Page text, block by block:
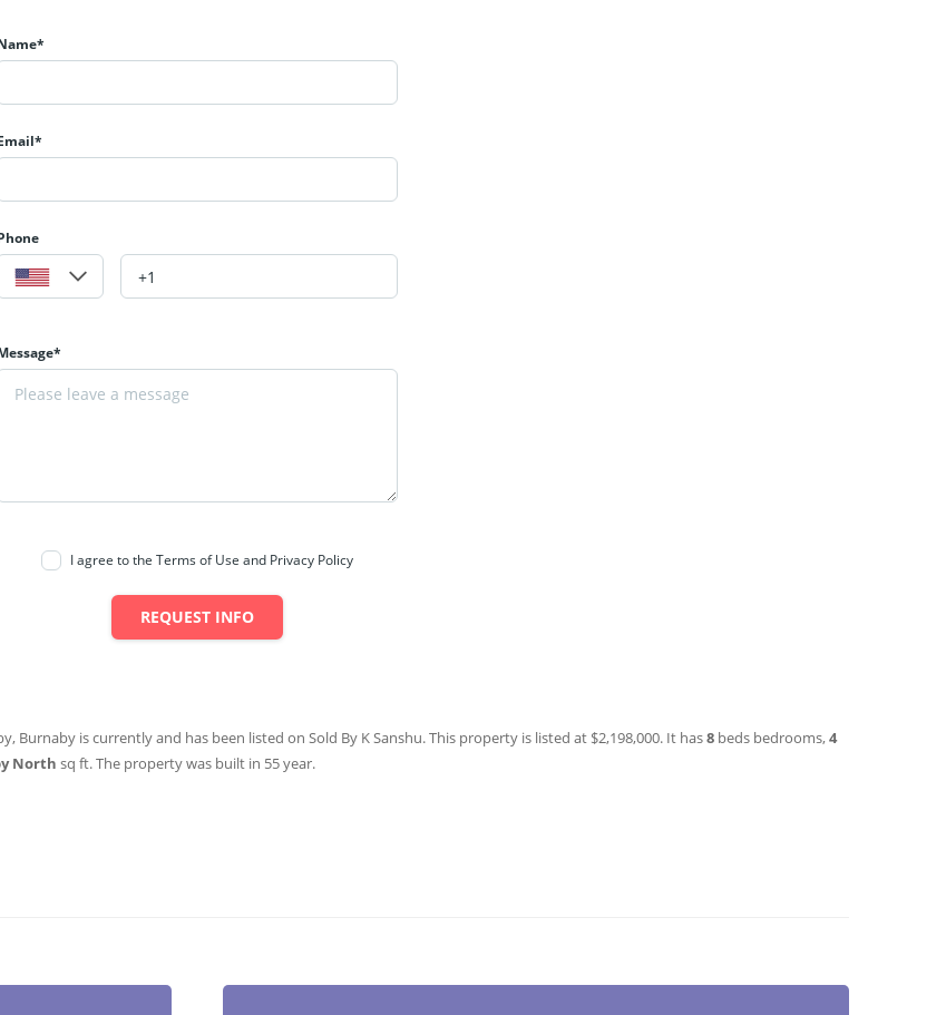
I agree to the Terms of Use and Privacy Policy
REQUEST INFO
Burnaby is currently and has been listed on Sold By K Sanshu. This property is listed at $2,198,000. It has8 beds bedrooms,4
North sq ft. The property was built in 55 year.